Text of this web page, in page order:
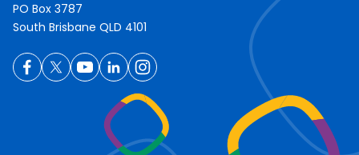
PO Box 3787
South Brisbane QLD 4101